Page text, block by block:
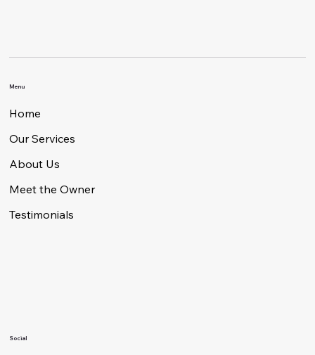
Menu
Home
Our Services
About Us
Meet the Owner
Testimonials
Social